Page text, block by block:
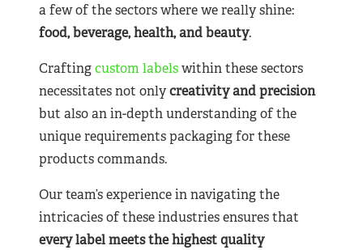
a few of the sectors where we really shine:
food, beverage, health, and beauty.
Craftingcustom labelswithin these sectors
necessitates not onlycreativity and precision
but also an in-depth understanding of the
unique requirements packaging for these
products commands.
Our team’s experience in navigating the
intricacies of these industries ensures that
every label meets the highest quality